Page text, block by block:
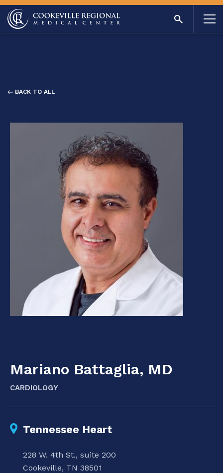
BACK TO ALL
Mariano Battaglia, MD
CARDIOLOGY
Tennessee Heart
228 W. 4th St., suite 200
Cookeville, TN 38501